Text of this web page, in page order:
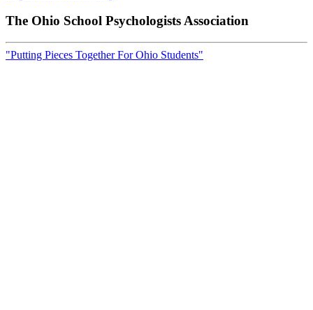
The Ohio School Psychologists Association
"Putting Pieces Together For Ohio Students"